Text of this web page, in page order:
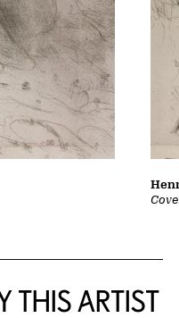
THIS ARTIST